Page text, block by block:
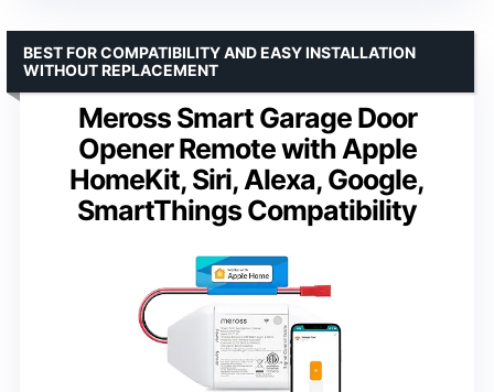
Meross Smart Garage Door
Opener Remote with Apple
HomeKit, Siri, Alexa, Google,
SmartThings Compatibility
BEST FOR COMPATIBILITY AND EASY INSTALLATION
WITHOUT REPLACEMENT